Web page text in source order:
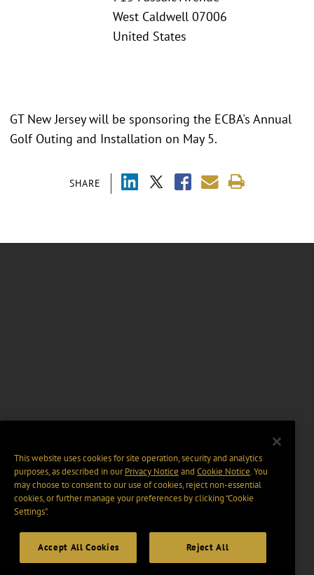
West Caldwell 07006
United States
SHARE
GT New Jersey will be sponsoring the ECBA's Annual
Golf Outing and Installation on May 5.
This website uses cookies for site operation, security and analytics
purposes, as described in ourPrivacy Notice and Cookie Notice. You
may choose to consent to our use of cookies, reject non-essential
cookies, or further manage your preferences by clicking “Cookie
Settings".
Accept All Cookies Reject All